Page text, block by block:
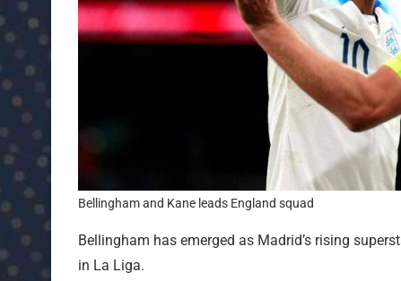
Bellingham and Kane leads England squad
Bellingham has emerged as Madrid’s rising
in La Liga.